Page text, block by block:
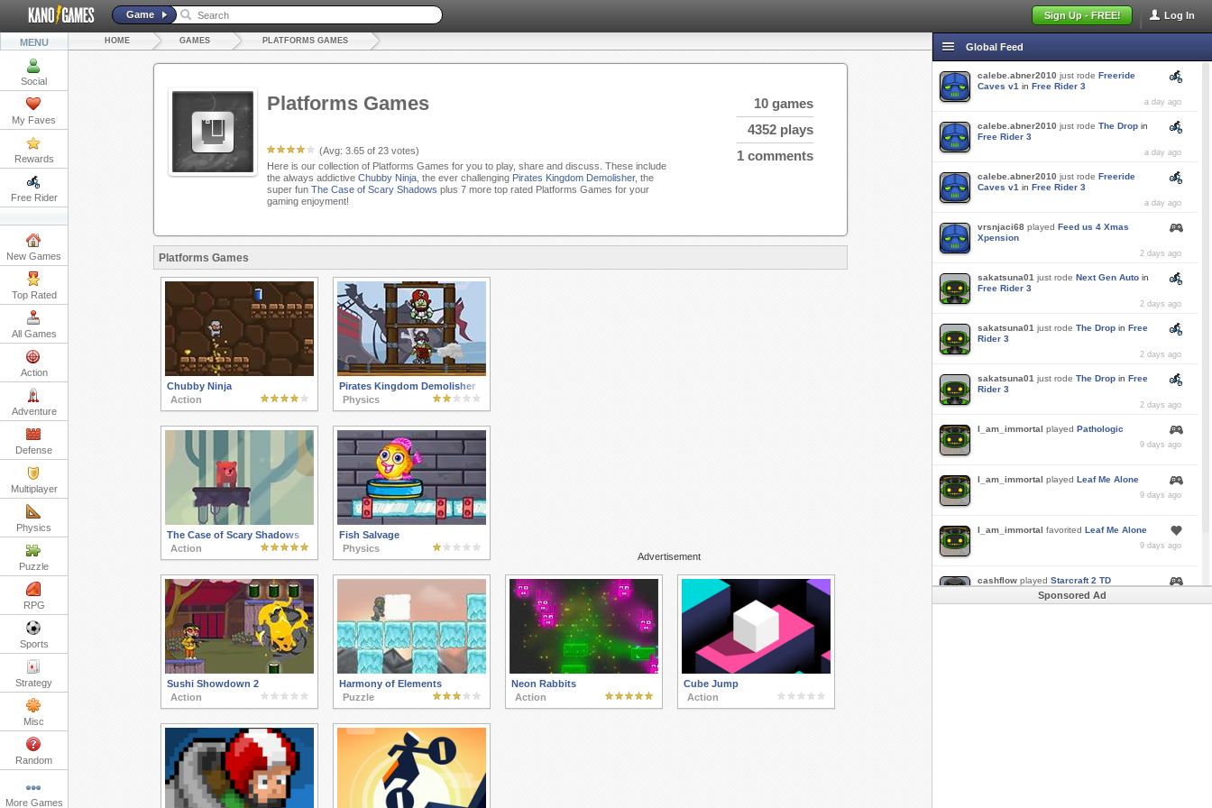
Log In
Sign Up - FREE!
Game
MENU
Social
My Faves
Rewards
Free Rider
New Games
Top Rated
All Games
Action
Adventure
Defense
Multiplayer
Physics
Puzzle
RPG
Sports
Strategy
Misc
Random
More Games
HOME GAMES PLATFORMS GAMES
Platforms Games
(Avg: 3.65of 23votes)
10 games
4352 plays
1 comments
Here is our collection of Platforms Games for you to play, share and discuss. These include
the always addictive Chubby Ninja, the ever challenging Pirates Kingdom Demolisher, the
super fun The Case of Scary Shadows plus 7 more top rated Platforms Games for your
gaming enjoyment!
Platforms Games
Advertisement
Chubby Ninja
Action
Pirates Kingdom Demolisher
Physics
The Case of Scary Shadows
Action
Fish Salvage
Physics
Sushi Showdown 2
Action
Harmony of Elements
Puzzle
Neon Rabbits
Action
Cube Jump
Action
Global Feed
calebe.abner2010 just rode Freeride
Caves v1 in Free Rider 3
a day ago
calebe.abner2010 just rode The Drop in
Free Rider 3
a day ago
calebe.abner2010 just rode Freeride
Caves v1 in Free Rider 3
a day ago
vrsnjaci68 played Feed us 4 Xmas
Xpension
2 days ago
sakatsuna01 just rode Next Gen Auto in
Free Rider 3
2 days ago
sakatsuna01 just rode The Drop in Free
Rider 3
2 days ago
sakatsuna01 just rode The Drop in Free
Rider 3
2 days ago
I_am_immortal played Pathologic
9 days ago
I_am_immortal played Leaf Me Alone
9 days ago
I_am_immortal favorited Leaf Me Alone
9 days ago
cashflow played Starcraft 2 TD
Sponsored Ad